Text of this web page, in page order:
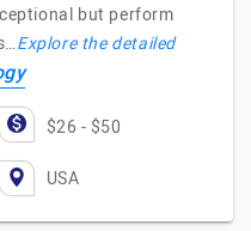
but perform
Explore the detailed
$26 - $50
USA